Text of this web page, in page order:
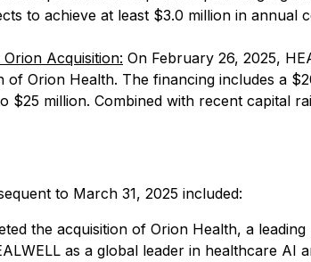
to achieve at least $3.0 million in
Acquisition: On February 26, 2025,
Orion Health. The financing includes a
million. Combined with recent capital
to March 31, 2025 included:
the acquisition of Orion Health, a
as a global leader in healthcare